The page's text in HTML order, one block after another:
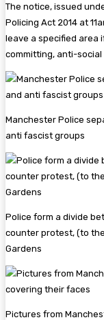
The notice, issued
Policing Act 2014 at
leave a specified area
committing, anti-social
Manchester Police
anti fascist groups
Police form a divide
counter protest, (to
Gardens
Pictures from